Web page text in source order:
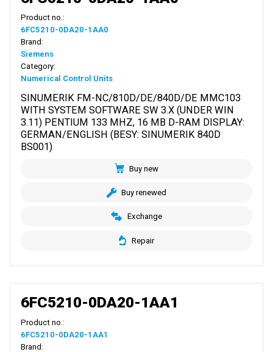
Product no.:
6FC5210-0DA20-1AA0
Brand:
Siemens
Category:
Numerical Control Units
SINUMERIK FM-NC/810D/DE/840D/DE MMC103
WITH SYSTEM SOFTWARE SW 3.X (UNDER WIN
3.11) PENTIUM 133 MHZ, 16 MB D-RAM DISPLAY:
GERMAN/ENGLISH (BESY: SINUMERIK 840D
BS001)
Buy new
Buy renewed
Exchange
Repair
6FC5210-0DA20-1AA1
Product no.:
6FC5210-0DA20-1AA1
Brand: